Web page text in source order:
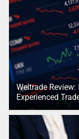
Weltrade
Experienced